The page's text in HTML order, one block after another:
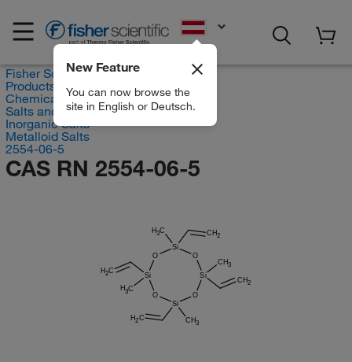
New Feature
You can now browse the
site in English or Deutsch.
Fisher Scientific
Products
Chemicals
Salts and Inorganics
Inorganic Salts
Metalloid Salts
2554-06-5
CAS RN 2554-06-5
H3C
Si
O
Si
CH3
O
Si
CH3
O
Si
H3C
O
H2C
H2C
CH2
CH2